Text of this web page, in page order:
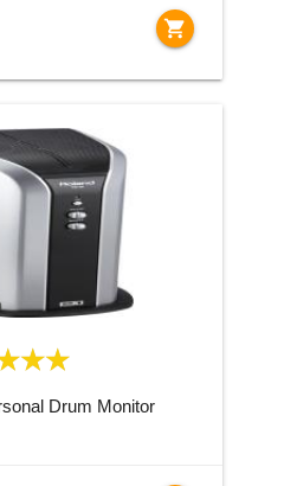
shopping_cart
Drum Monitor